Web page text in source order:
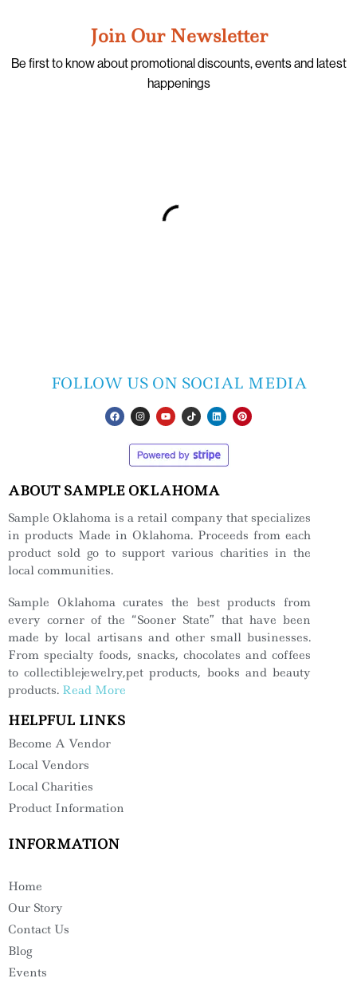
Join Our Newsletter
Be first to know about promotional discounts, events and latest
happenings
FOLLOW US ON SOCIAL MEDIA
ABOUT SAMPLE OKLAHOMA
Sample Oklahoma is a retail company that specializes
in products Made in Oklahoma. Proceeds from each
product sold go to support various charities in the
local communities.
Sample Oklahoma curates the best products from
every corner of the “Sooner State” that have been
made by local artisans and other small businesses.
From specialty foods, snacks, chocolates and coffees
to collectiblejewelry,pet products, books and beauty
products. Read More
HELPFUL LINKS
Become A Vendor
Local Vendors
Local Charities
Product Information
INFORMATION
Home
Our Story
Contact Us
Blog
Events